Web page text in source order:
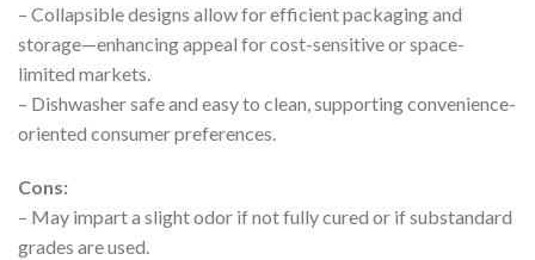
– Collapsible designs allow for efficient packaging and
storage—enhancing appeal for cost-sensitive or space-
limited markets.
– Dishwasher safe and easy to clean, supporting convenience-
oriented consumer preferences.
Cons:
– May impart a slight odor if not fully cured or if substandard
grades are used.